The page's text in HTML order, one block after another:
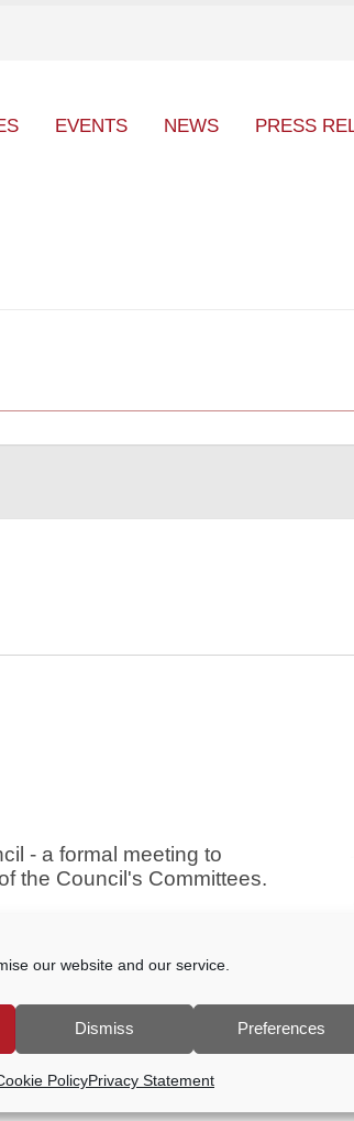
our website and our service.
Dismiss Preferences
PolicyPrivacy Statement
EVENTS NEWS PRESS
- a formal meeting to
the Council's Committees.